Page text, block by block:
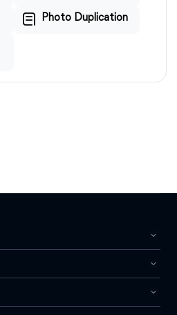
Photo Duplication